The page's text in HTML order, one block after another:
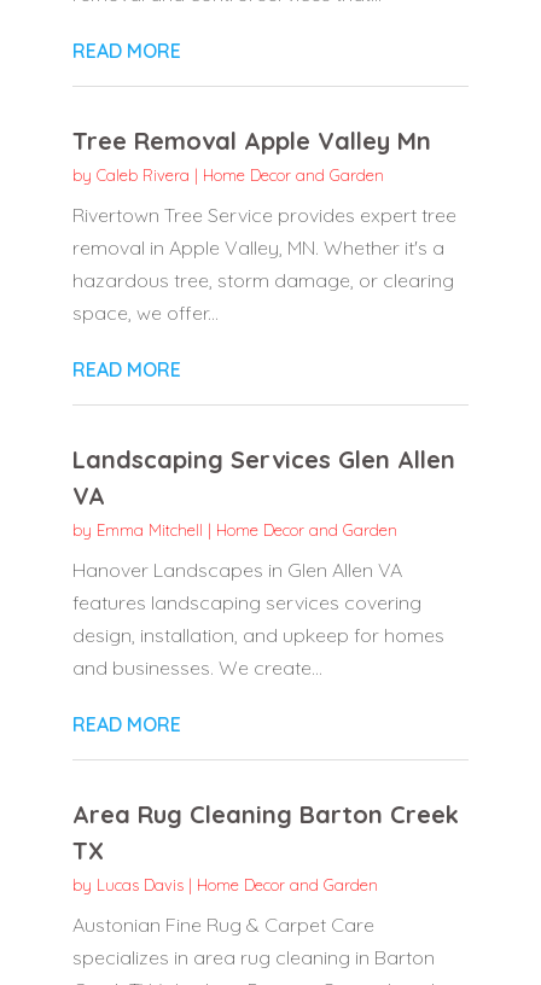
READ MORE
Tree Removal Apple Valley Mn
by Caleb Rivera | Home Decor and Garden
Rivertown Tree Service provides expert tree
removal in Apple Valley, MN. Whether it's a
hazardous tree, storm damage, or clearing
space, we offer...
READ MORE
Landscaping Services Glen Allen
VA
by Emma Mitchell | Home Decor and Garden
Hanover Landscapes in Glen Allen VA
features landscaping services covering
design, installation, and upkeep for homes
and businesses. We create...
READ MORE
Area Rug Cleaning Barton Creek
TX
by Lucas Davis| Home Decor and Garden
Austonian Fine Rug & Carpet Care
specializes in area rug cleaning in Barton